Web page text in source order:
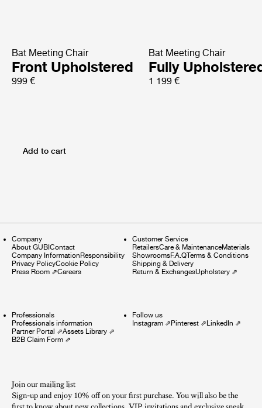
Bat Meeting Chair
Front Upholstered
999 €
Bat Meeting Chair
Fully
1 199 €
Add to cart
Company
About GUBIContact
Company InformationResponsibility
Privacy PolicyCookie Policy
Press Room ⇗Careers
Customer Service
RetailersCare & MaintenanceMaterials
ShowroomsF.A.QTerms & Conditions
Shipping & Delivery
Return & ExchangesUpholstery⇗
Professionals
Professionals information
Partner Portal ⇗Assets Library ⇗
B2B Claim Form ⇗
Follow us
Instagram⇗Pinterest⇗LinkedIn ⇗
Join our mailing list
Sign-up and enjoy 10% off on your first purchase. You will also be the